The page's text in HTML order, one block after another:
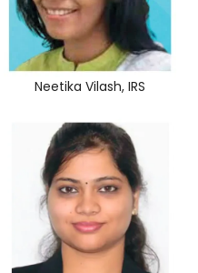
Neetika Vilash, IRS